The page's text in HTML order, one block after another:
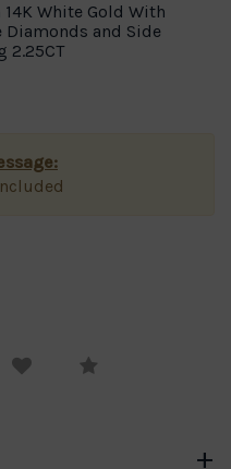
White Gold With
Diamonds and Side
2.25CT
to a friendCompare